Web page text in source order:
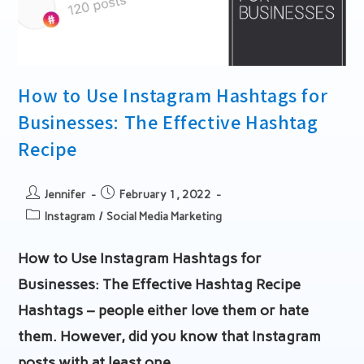
How to Use Instagram Hashtags for
Businesses: The Effective Hashtag
Recipe
Post
author:
Jennifer
Post
published:
February 1, 2022
PostInstagram / Social Media Marketing
How to Use Instagram Hashtags for
Businesses: The Effective Hashtag Recipe
Hashtags – people either love them or hate
them. However, did you know that Instagram